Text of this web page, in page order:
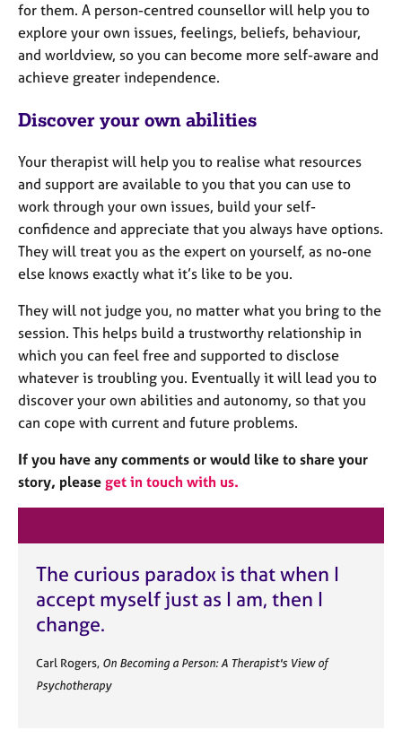
A
b
o
u
u
A
o
u
t
t
e
r
a
y
for them. A person-centred counsellor will help you to
explore your own issues, feelings, beliefs, behaviour,
and worldview, so you can become more self-aware and
achieve greater independence.
Discover your own abilities
Your therapist will help you to realise what resources
and support are available to you that you can use to
work through your own issues, build your self-
confidence and appreciate that you always have options.
They will treat you as the expert on yourself, as no-one
else knows exactly what it’s like to be you.
They will not judge you, no matter what you bring to the
session. This helps build a trustworthy relationship in
which you can feel free and supported to disclose
whatever is troubling you. Eventually it will lead you to
discover your own abilities and autonomy, so that you
can cope with current and future problems.
If you have any comments or would like to share your
story, please get in touch with us.
The curious paradox is that when I
accept myself just as I am, then I
change.
Carl Rogers, On Becoming a Person: A Therapist's View of
Psychotherapy